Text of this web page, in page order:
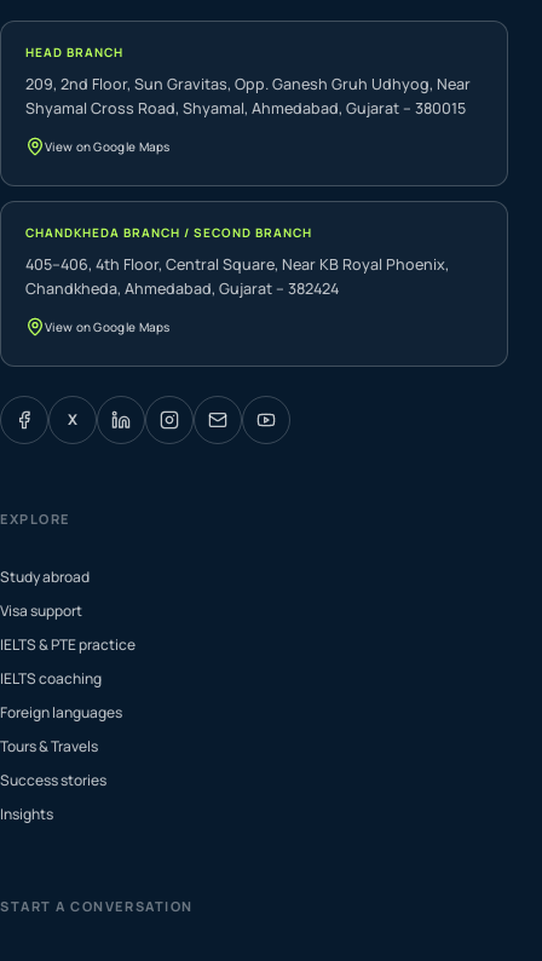
HEAD BRANCH
209, 2nd Floor, Sun Gravitas, Opp. Ganesh Gruh Udhyog, Near
Shyamal Cross Road, Shyamal, Ahmedabad, Gujarat – 380015
View on Google Maps
CHANDKHEDA BRANCH / SECOND BRANCH
405–406, 4th Floor, Central Square, Near KB Royal Phoenix,
Chandkheda, Ahmedabad, Gujarat – 382424
View on Google Maps
X
EXPLORE
Study abroad
Visa support
IELTS & PTE practice
IELTS coaching
Foreign languages
Tours & Travels
Success stories
Insights
START A CONVERSATION